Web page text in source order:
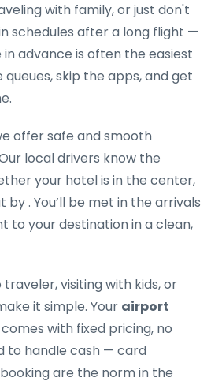
with family, or just don't
schedules after a long flight —
advance is often the easiest
queues, skip the apps, and get
offersafe and smooth
local drivers know the
your hotel is in the center,
. You’ll be met in the arrivals
to your destination in a clean,
visiting with kids, or
it simple. Your airport
comes with fixed pricing, no
to handle cash — card
are the norm in the